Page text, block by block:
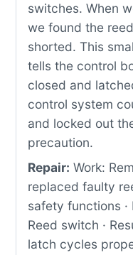
switches. When
we found the
shorted. This
tells the control
closed and
control system
and locked out
precaution.
Repair: Work:
replaced faulty
safety functions
Reed switch ·
latch cycles